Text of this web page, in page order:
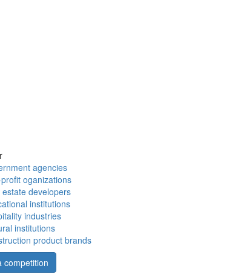
agencies
oganizations
estate developers
institutions
industries
institutions
product brands
competition